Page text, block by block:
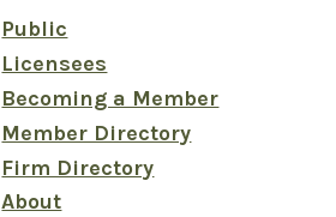
Public
Licensees
Becoming a Member
Member Directory
Firm Directory
About